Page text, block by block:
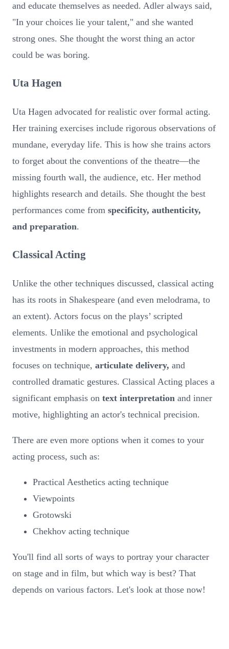
and educate themselves as needed. Adler always said,
"In your choices lie your talent," and she wanted
strong ones. She thought the worst thing an actor
could be was boring.
Uta Hagen
Uta Hagen advocated for realistic over formal acting.
Her training exercises include rigorous observations of
mundane, everyday life. This is how she trains actors
to forget about the conventions of the theatre—the
missing fourth wall, the audience, etc. Her method
highlights research and details. She thought the best
performances come from specificity, authenticity,
and preparation.
Classical Acting
Unlike the other techniques discussed, classical acting
has its roots in Shakespeare (and even melodrama, to
an extent). Actors focus on the plays’ scripted
elements. Unlike the emotional and psychological
investments in modern approaches, this method
focuses on technique, articulate delivery, and
controlled dramatic gestures. Classical Acting places a
significant emphasis on text interpretation and inner
motive, highlighting an actor's technical precision.
There are even more options when it comes to your
acting process, such as:
Practical Aesthetics acting technique
Viewpoints
Grotowski
Chekhov acting technique
You'll find all sorts of ways to portray your character
on stage and in film, but which way is best? That
depends on various factors. Let's look at those now!